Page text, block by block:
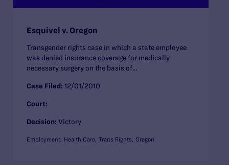
Esquivel v. Oregon
Transgender rights case in which a state employee
was denied insurance coverage for medically
necessary surgery on the basis of...
Case Filed: 12/01/2010
Court:
Decision: Victory
Employment Health Care Trans Rights Oregon